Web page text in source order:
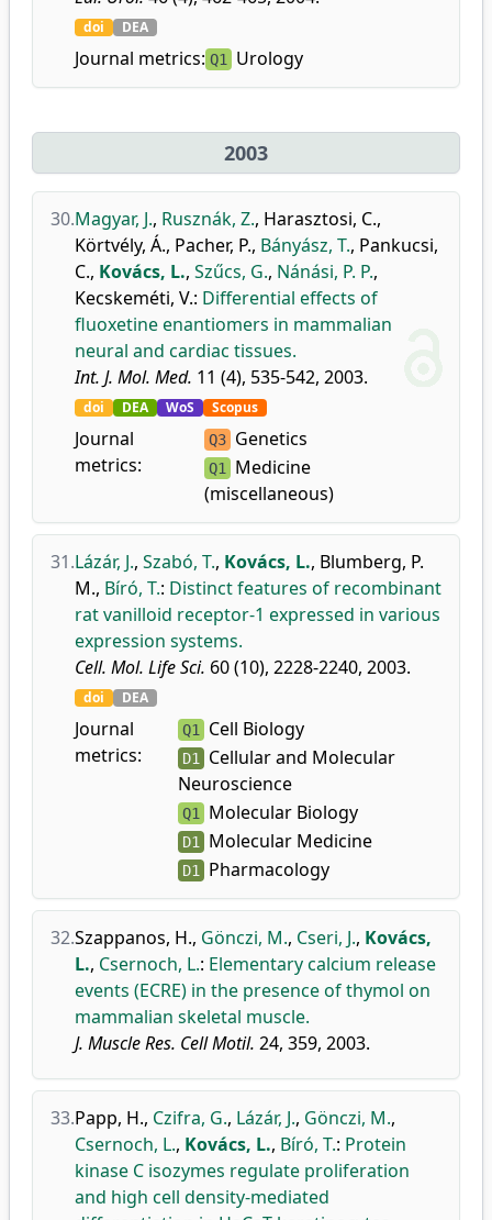
doi DEA
Journal metrics: Q1 Urology
2003
30.Magyar, J., Rusznák, Z., Harasztosi, C.,
Körtvély, Á., Pacher, P., Bányász, T., Pankucsi,
C., Kovács, L., Szűcs, G., Nánási, P. P.,
Kecskeméti, V.: Differential effects of
fluoxetine enantiomers in mammalian
neural and cardiac tissues.
Int. J. Mol. Med. 11 (4), 535-542, 2003.
doi DEA WoS Scopus
Journal
metrics:
Q3 Genetics
Q1 Medicine
(miscellaneous)
31.Lázár, J., Szabó, T., Kovács, L., Blumberg, P.
M., Bíró, T.: Distinct features of recombinant
rat vanilloid receptor-1 expressed in various
expression systems.
Cell. Mol. Life Sci. 60 (10), 2228-2240, 2003.
doi DEA
Journal
metrics:
Q1 Cell Biology
D1 Cellular and Molecular
Neuroscience
Q1 Molecular Biology
D1 Molecular Medicine
D1 Pharmacology
32.Szappanos, H., Gönczi, M., Cseri, J., Kovács,
L., Csernoch, L.: Elementary calcium release
events (ECRE) in the presence of thymol on
mammalian skeletal muscle.
J. Muscle Res. Cell Motil. 24, 359, 2003.
33.Papp, H., Czifra, G., Lázár, J., Gönczi, M.,
Csernoch, L., Kovács, L., Bíró, T.: Protein
kinase C isozymes regulate proliferation
and high cell density-mediated